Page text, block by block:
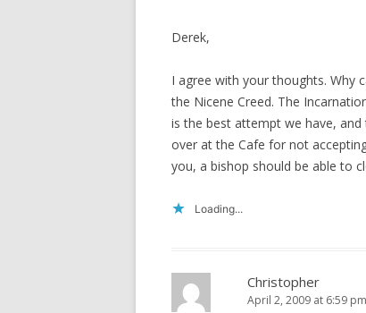
Derek,
I agree with your thoughts. Why
the Nicene Creed. The
is the best attempt we have,
over at the Cafe for not
you, a bishop should be able to
Loading...
Christopher
April 2, 2009 at 6:59 pm